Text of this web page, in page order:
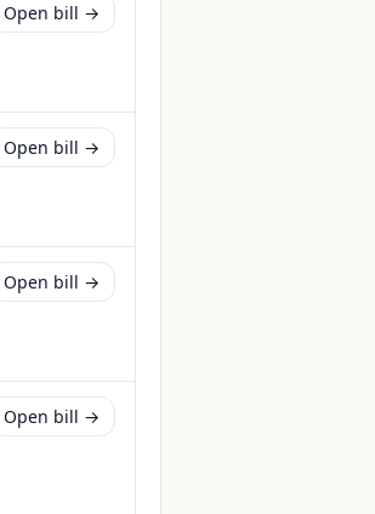
Open bill →
Open bill →
Open bill →
Open bill →